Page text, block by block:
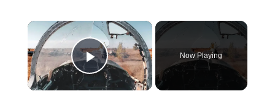
×
Play Video
Now Playing